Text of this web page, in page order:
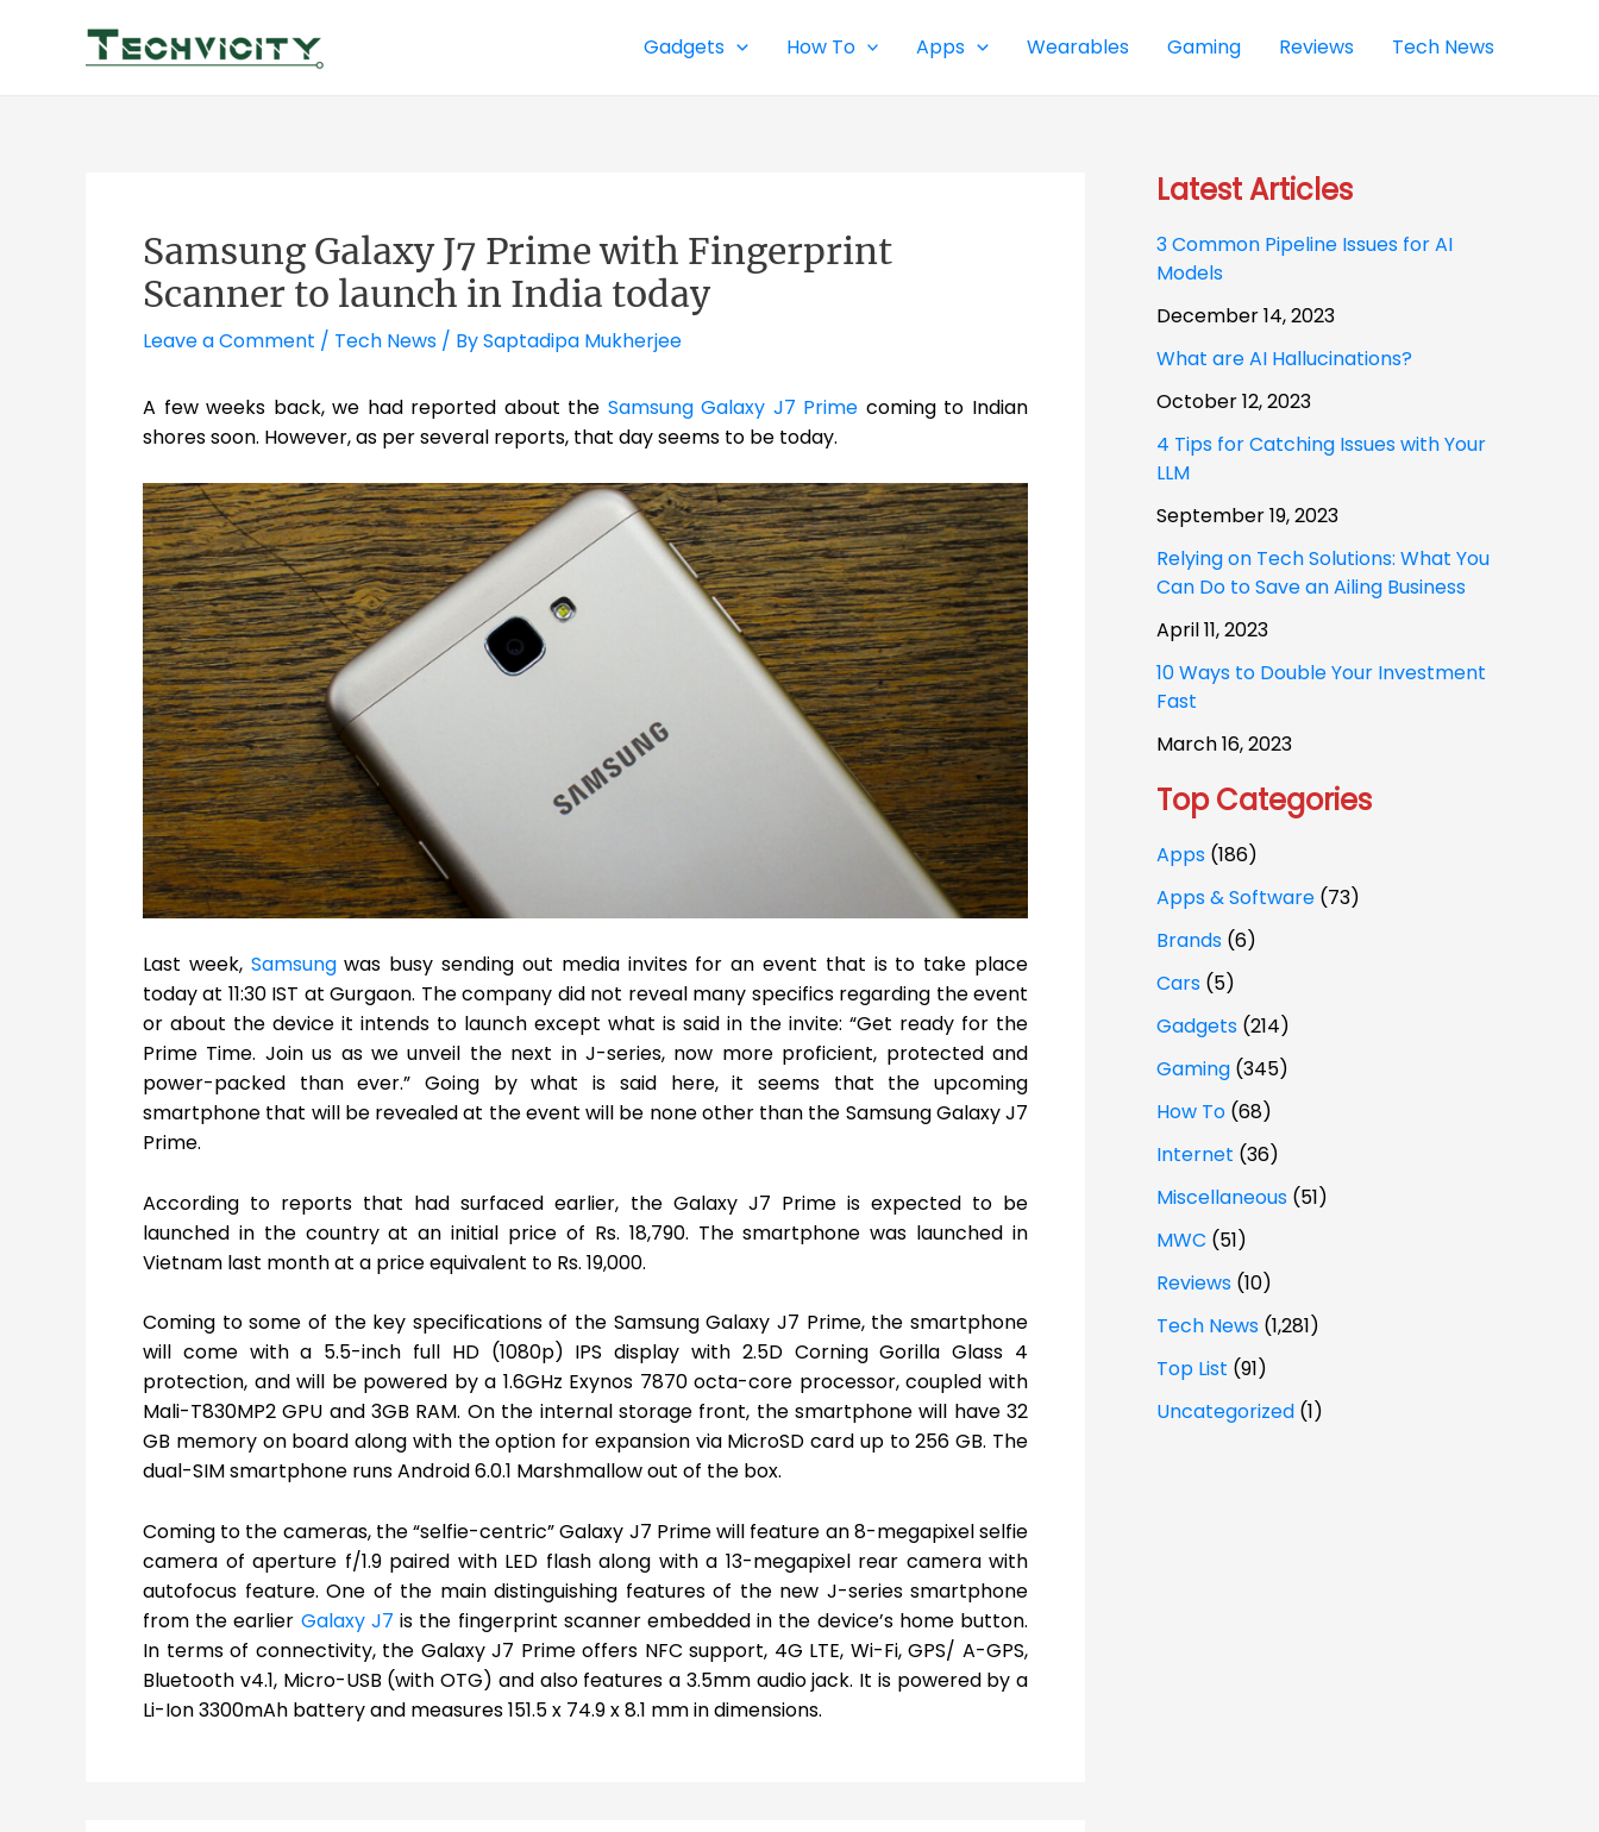
Gadgets How To Apps Wearables Gaming Reviews Tech News
Samsung Galaxy J7 Prime with Fingerprint
Scanner to launch in India today
Leave a Comment / Tech News / BySaptadipa Mukherjee
A few weeks back, we had reported about the Samsung Galaxy J7 Prime coming to Indian
shores soon. However, as per several reports, that day seems to be today.
Last week, Samsungwas busy sending out media invites for an event that is to take place
today at 11:30 IST at Gurgaon. The company did not reveal many specifics regarding the event
or about the device it intends to launch except what is said in the invite: “Get ready for the
Prime Time. Join us as we unveil the next in J-series, now more proficient, protected and
power-packed than ever.” Going by what is said here, it seems that the upcoming
smartphone that will be revealed at the event will be none other than the Samsung Galaxy J7
Prime.
According to reports that had surfaced earlier, the Galaxy J7 Prime is expected to be
launched in the country at an initial price of Rs. 18,790. The smartphone was launched in
Vietnam last month at a price equivalent to Rs. 19,000.
Coming to some of the key specifications of the Samsung Galaxy J7 Prime, the smartphone
will come with a 5.5-inch full HD (1080p) IPS display with 2.5D Corning Gorilla Glass 4
protection, and will be powered by a 1.6GHz Exynos 7870 octa-core processor, coupled with
Mali-T830MP2 GPU and 3GB RAM. On the internal storage front, the smartphone will have 32
GB memory on board along with the option for expansion via MicroSD card up to 256 GB. The
dual-SIM smartphone runs Android 6.0.1 Marshmallow out of the box.
Coming to the cameras, the “selfie-centric” Galaxy J7 Prime will feature an 8-megapixel selfie
camera of aperture f/1.9 paired with LED flash along with a 13-megapixel rear camera with
autofocus feature. One of the main distinguishing features of the new J-series smartphone
from the earlier Galaxy J7 is the fingerprint scanner embedded in the device’s home button.
In terms of connectivity, the Galaxy J7 Prime offers NFC support, 4G LTE, Wi-Fi, GPS/ A-GPS,
Bluetooth v4.1, Micro-USB (with OTG) and also features a 3.5mm audio jack. It is powered by a
Li-Ion 3300mAh battery and measures 151.5 x 74.9 x 8.1 mm in dimensions.
Latest Articles
3 Common Pipeline Issues for AI
Models
December 14, 2023
What are AI Hallucinations?
October 12, 2023
4 Tips for Catching Issues with Your
LLM
September 19, 2023
Relying on Tech Solutions: What You
Can Do to Save an Ailing Business
April 11, 2023
10 Ways to Double Your Investment
Fast
March 16, 2023
Top Categories
Apps (186)
Apps & Software (73)
Brands (6)
Cars (5)
Gadgets (214)
Gaming (345)
How To (68)
Internet (36)
Miscellaneous (51)
MWC (51)
Reviews (10)
Tech News (1,281)
Top List (91)
Uncategorized (1)